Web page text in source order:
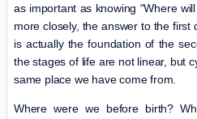
as important as knowing “Where
more closely, the answer to the first
is actually the foundation of the
the stages of life are not linear, but
same place we have come from.
Where were we before birth?